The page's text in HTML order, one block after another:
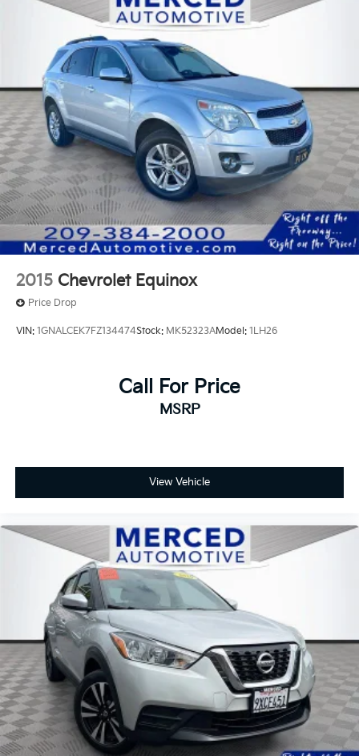
Permanent Locking Hubs
Strut Front Suspension w/Coil Springs
Multi-Link Rear Suspension w/Coil Springs
4-Wheel Disc Brakes w/4-Wheel ABS, Front And
Rear Vented Discs, Brake Assist, Hill Hold Control
and Electric Parking Brake
2015 Chevrolet Equinox
Price Drop
VIN: 1GNALCEK7FZ134474Stock: MK52323AModel: 1LH26
Call For Price
MSRP
View Vehicle